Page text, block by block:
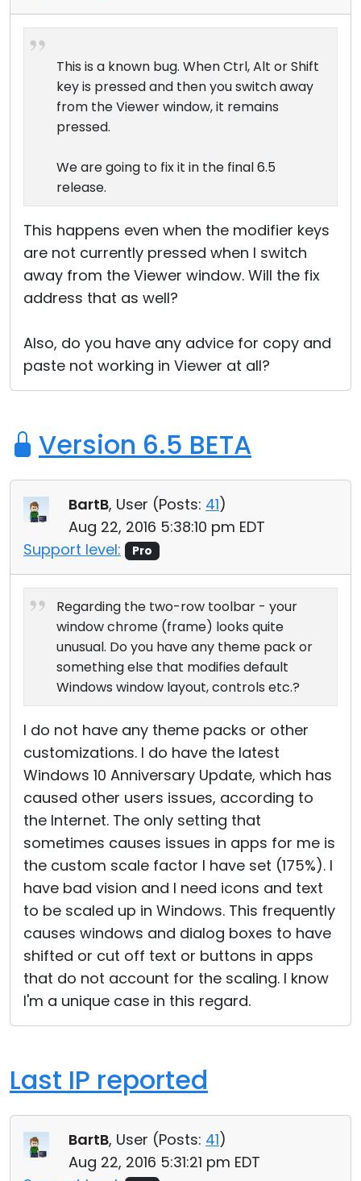
This is a known bug. When Ctrl, Alt or Shift
key is pressed and then you switch away
from the Viewer window, it remains
pressed.
We are going to fix it in the final 6.5
release.
This happens even when the modifier keys
are not currently pressed when I switch
away from the Viewer window. Will the fix
address that as well?
Also, do you have any advice for copy and
paste not working in Viewer at all?
Version 6.5 BETA
BartB, User (Posts: 41)
Aug 22, 2016 5:38:10 pm EDT
Support level:
Pro
Regarding the two-row toolbar - your
window chrome (frame) looks quite
unusual. Do you have any theme pack or
something else that modifies default
Windows window layout, controls etc.?
I do not have any theme packs or other
customizations. I do have the latest
Windows 10 Anniversary Update, which has
caused other users issues, according to
the Internet. The only setting that
sometimes causes issues in apps for me is
the custom scale factor I have set (175%). I
have bad vision and I need icons and text
to be scaled up in Windows. This frequently
causes windows and dialog boxes to have
shifted or cut off text or buttons in apps
that do not account for the scaling. I know
I'm a unique case in this regard.
Last IP reported
BartB, User (Posts: 41)
Aug 22, 2016 5:31:21 pm EDT